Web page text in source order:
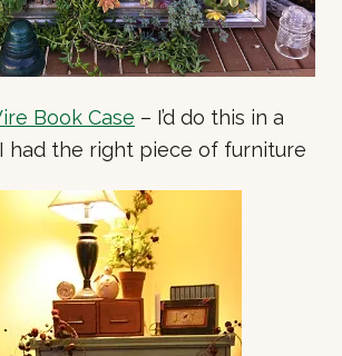
Book Case – I’d do this in a
had the right piece of furniture